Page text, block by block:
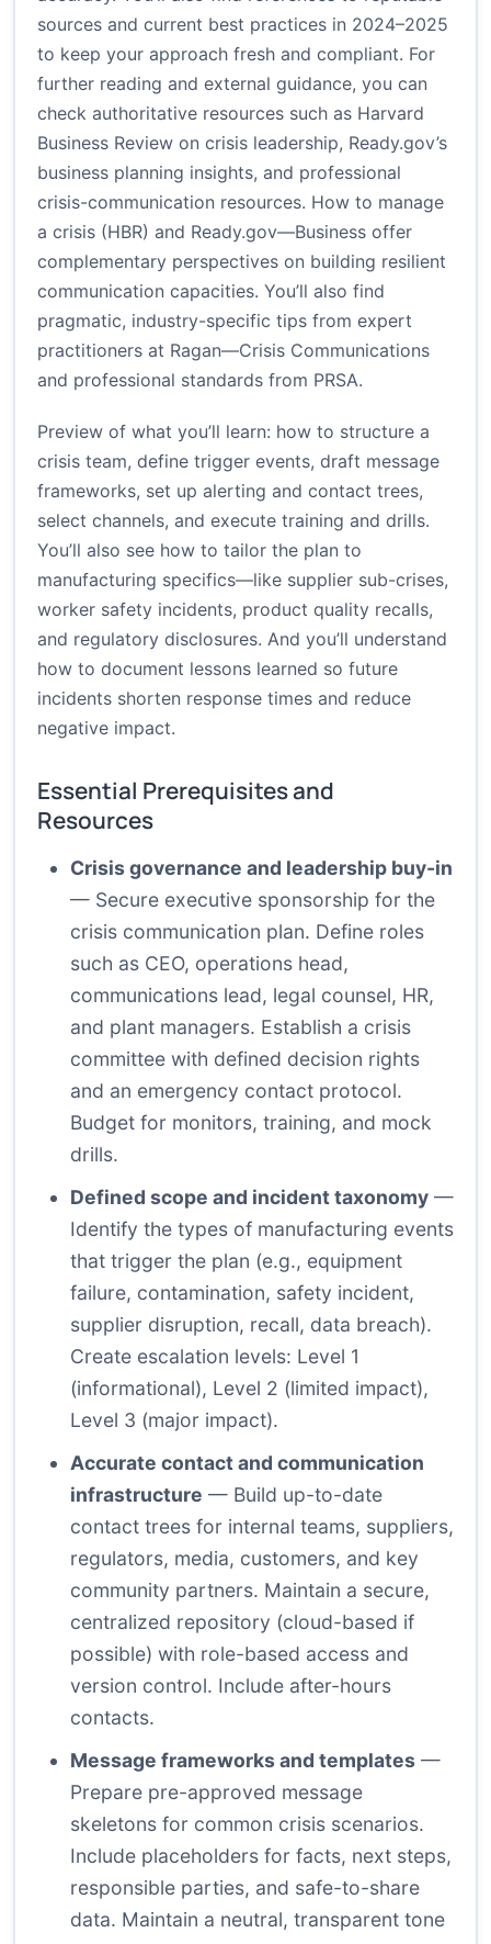
sources and current best practices in 2024–2025
to keep your approach fresh and compliant. For
further reading and external guidance, you can
check authoritative resources such as Harvard
Business Review on crisis leadership, Ready.gov’s
business planning insights, and professional
crisis-communication resources. How to manage
a crisis (HBR) and Ready.gov—Business offer
complementary perspectives on building resilient
communication capacities. You’ll also find
pragmatic, industry-specific tips from expert
practitioners at Ragan—Crisis Communications
and professional standards from PRSA.
Preview of what you’ll learn: how to structure a
crisis team, define trigger events, draft message
frameworks, set up alerting and contact trees,
select channels, and execute training and drills.
You’ll also see how to tailor the plan to
manufacturing specifics—like supplier sub-crises,
worker safety incidents, product quality recalls,
and regulatory disclosures. And you’ll understand
how to document lessons learned so future
incidents shorten response times and reduce
negative impact.
Essential Prerequisites and
Resources
Crisis governance and leadership buy-in
— Secure executive sponsorship for the
crisis communication plan. Define roles
such as CEO, operations head,
communications lead, legal counsel, HR,
and plant managers. Establish a crisis
committee with defined decision rights
and an emergency contact protocol.
Budget for monitors, training, and mock
drills.
Defined scope and incident taxonomy —
Identify the types of manufacturing events
that trigger the plan (e.g., equipment
failure, contamination, safety incident,
supplier disruption, recall, data breach).
Create escalation levels: Level 1
(informational), Level 2 (limited impact),
Level 3 (major impact).
Accurate contact and communication
infrastructure — Build up-to-date
contact trees for internal teams, suppliers,
regulators, media, customers, and key
community partners. Maintain a secure,
centralized repository (cloud-based if
possible) with role-based access and
version control. Include after-hours
contacts.
Message frameworks and templates —
Prepare pre-approved message
skeletons for common crisis scenarios.
Include placeholders for facts, next steps,
responsible parties, and safe-to-share
data. Maintain a neutral, transparent tone